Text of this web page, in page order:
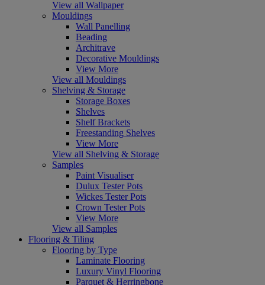
View all Wallpaper
Mouldings
Wall Panelling
Beading
Architrave
Decorative Mouldings
View More
View all Mouldings
Shelving & Storage
Storage Boxes
Shelves
Shelf Brackets
Freestanding Shelves
View More
View all Shelving & Storage
Samples
Paint Visualiser
Dulux Tester Pots
Wickes Tester Pots
Crown Tester Pots
View More
View all Samples
Flooring & Tiling
Flooring by Type
Laminate Flooring
Luxury Vinyl Flooring
Parquet & Herringbone